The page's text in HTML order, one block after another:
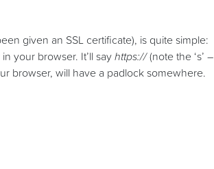
given an SSL certificate), is quite simple:
your browser. It’ll sayhttps://(note the ‘s’ –
browser, will have a padlock somewhere.